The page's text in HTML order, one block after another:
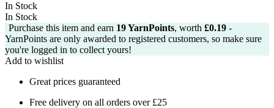
In Stock
In Stock
Purchase this item and earn 19YarnPoints, worth £0.19 -
YarnPoints are only awarded to registered customers, so make sure
you're logged in to collect yours!
Add to wishlist
Great prices guaranteed
Free delivery on all orders over £25